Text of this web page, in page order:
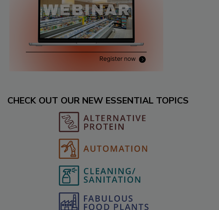
CHECK OUT OUR NEW ESSENTIAL TOPICS